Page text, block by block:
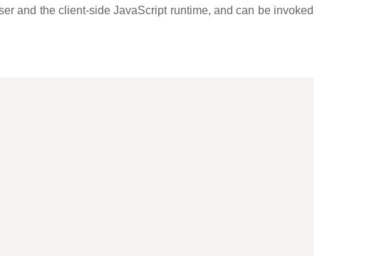
and the client-side JavaScript runtime, and can be invoked